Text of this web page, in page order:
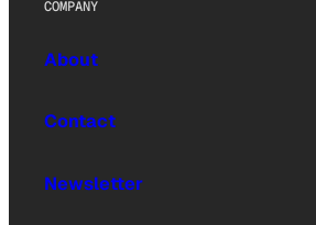
COMPANY
About
Contact
Newsletter